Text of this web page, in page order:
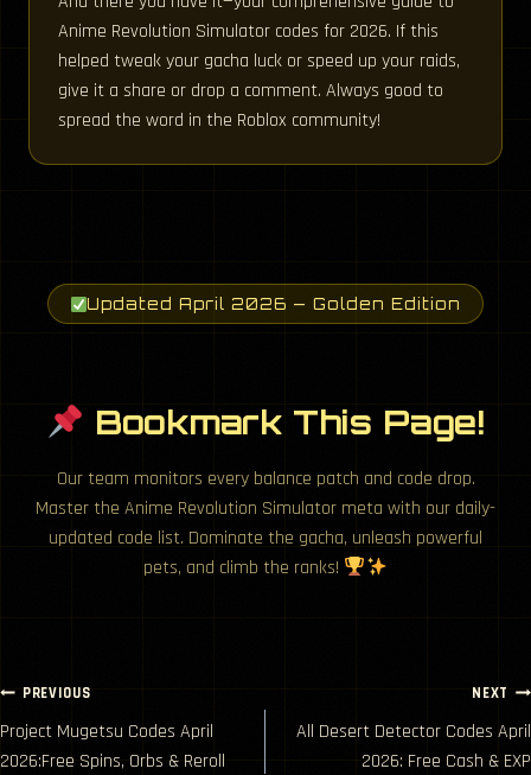
Anime Revolution Simulator codes for 2026. If this
helped tweak your gacha luck or speed up your raids,
give it a share or drop a comment. Always good to
spread the word in the Roblox community!
Updated April 2026 — Golden Edition
Bookmark This Page!
Our team monitors every balance patch and code drop.
Master the Anime Revolution Simulator meta with our daily-
updated code list. Dominate the gacha, unleash powerful
pets, and climb the ranks!
Post
navigation
PREVIOUS
Project Mugetsu Codes April
2026:Free Spins, Orbs & Reroll
NEXT
All Desert Detector Codes April
2026: Free Cash & EXP